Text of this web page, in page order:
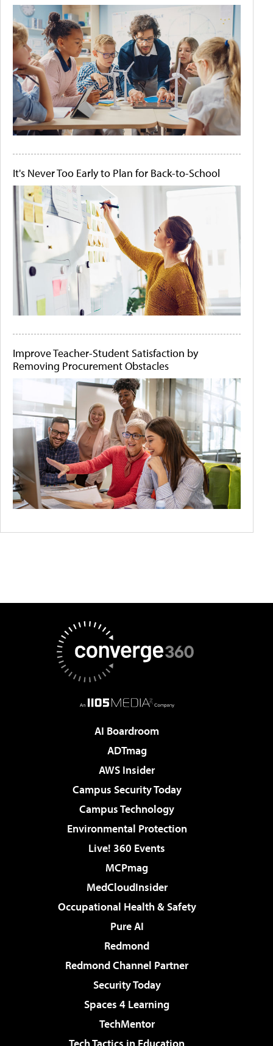
It's Never Too Early to Plan for Back-to-School
Improve Teacher-Student Satisfaction by
Removing Procurement Obstacles
AI Boardroom
ADTmag
AWS Insider
Campus Security Today
Campus Technology
Environmental Protection
Live! 360 Events
MCPmag
MedCloudInsider
Occupational Health & Safety
Pure AI
Redmond
Redmond Channel Partner
Security Today
Spaces 4 Learning
TechMentor